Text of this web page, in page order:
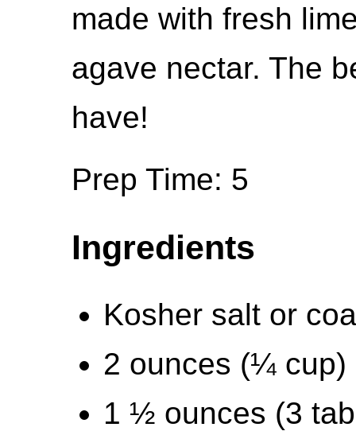
made with fresh
agave nectar. The
have!
Prep Time: 5
Ingredients
Kosher salt or
2 ounces (¼ cup)
1 ½ ounces (3